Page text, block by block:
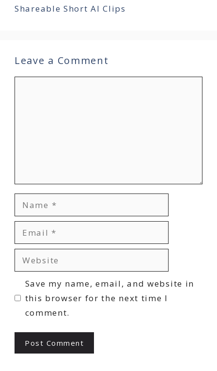
Shareable Short AI Clips
Leave a Comment
Name
Email
Website
Save my name, email, and website in
this browser for the next time I
comment.